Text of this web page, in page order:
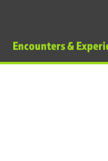
Encounters &